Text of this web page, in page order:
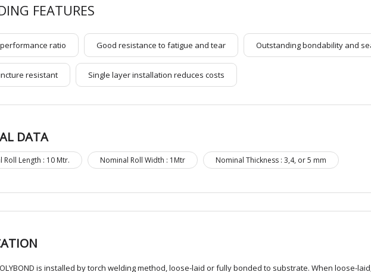
FEATURES
ratio Good resistance to fatigue and tear Outstanding bondability and
resistant Single layer installation reduces costs
DATA
Roll Length : 10 Mtr. Nominal Roll Width : 1Mtr Nominal Thickness : 3,4, or 5 mm
is installed by torch welding method, loose-laid or fully bonded to substrate. When loose-